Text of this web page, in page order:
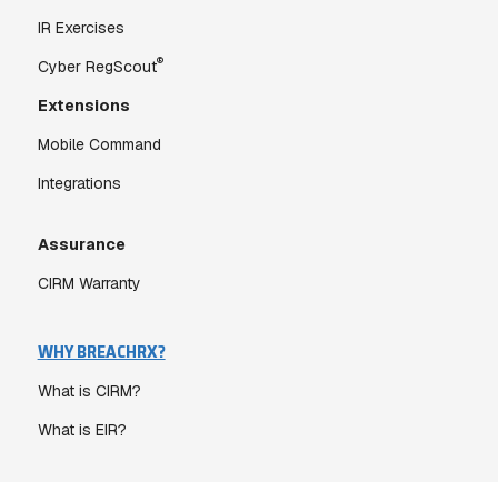
IR Exercises
Cyber RegScout®
Extensions
Mobile Command
Integrations
Assurance
CIRM Warranty
WHY BREACHRX?
What is CIRM?
What is EIR?